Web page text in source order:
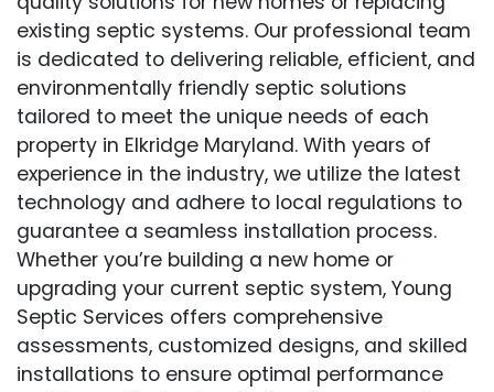
existing septic systems. Our professional team
is dedicated to delivering reliable, efficient, and
environmentally friendly septic solutions
tailored to meet the unique needs of each
property in Elkridge Maryland. With years of
experience in the industry, we utilize the latest
technology and adhere to local regulations to
guarantee a seamless installation process.
Whether you’re building a new home or
upgrading your current septic system, Young
Septic Services offers comprehensive
assessments, customized designs, and skilled
installations to ensure optimal performance